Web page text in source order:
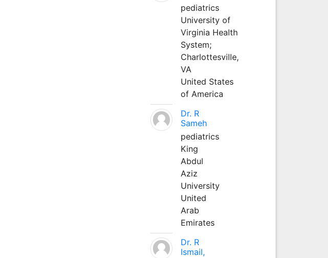
pediatrics
University of
Virginia Health
System;
Charlottesville,
VA
United States
of America
Dr. R
Sameh
pediatrics
King
Abdul
Aziz
University
United
Arab
Emirates
Dr. R
Ismail,